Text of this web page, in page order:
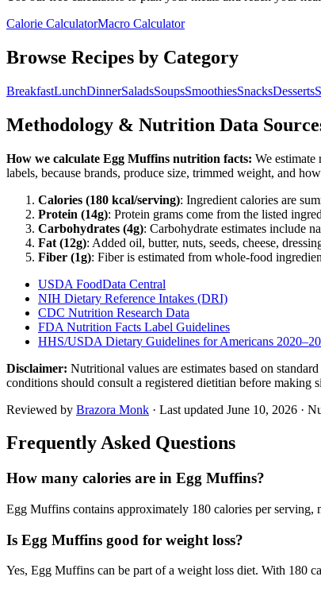
Calorie CalculatorMacro Calculator
Browse Recipes by Category
BreakfastLunchDinnerSaladsSoupsSmoothiesSnacksDesserts
Methodology & Nutrition Data
How we calculate Egg Muffins nutrition facts: We estimate
labels, because brands, produce size, trimmed weight, and
Calories (180 kcal/serving): Ingredient calories are
Protein (14g): Protein grams come from the listed
Carbohydrates (4g): Carbohydrate estimates include
Fat (12g): Added oil, butter, nuts, seeds, cheese,
Fiber (1g): Fiber is estimated from whole-food
USDA FoodData Central
NIH Dietary Reference Intakes (DRI)
CDC Nutrition Research Data
FDA Nutrition Facts Label Guidelines
HHS/USDA Dietary Guidelines for Americans
Disclaimer: Nutritional values are estimates based on
conditions should consult a registered dietitian before making
Reviewed by Brazora Monk · Last updated June 10, 2026 ·
Frequently Asked Questions
How many calories are in Egg Muffins?
Egg Muffins contains approximately 180 calories per serving,
Is Egg Muffins good for weight loss?
Yes, Egg Muffins can be part of a weight loss diet. With 180